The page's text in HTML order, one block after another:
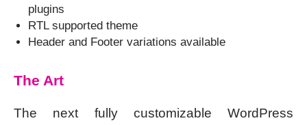
plugins
RTL supported theme
Header and Footer variations available
The Art
The next fully customizable WordPress